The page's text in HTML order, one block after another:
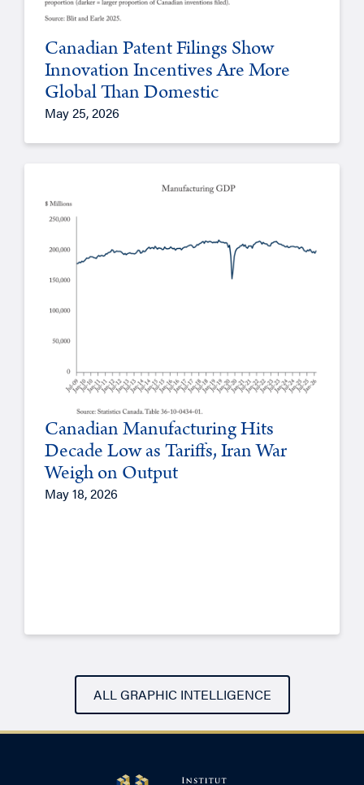
Canadian Patent Filings Show
Innovation Incentives Are More
Global Than Domestic
May 25, 2026
Canadian Manufacturing Hits
Decade Low as Tariffs, Iran War
Weigh on Output
May 18, 2026
ALL GRAPHIC INTELLIGENCE